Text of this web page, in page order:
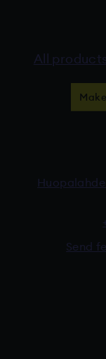
All products
Send